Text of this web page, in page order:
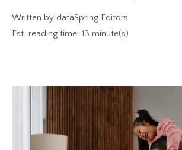
Written by dataSpring Editors
Est. reading time: 13 minute(s)